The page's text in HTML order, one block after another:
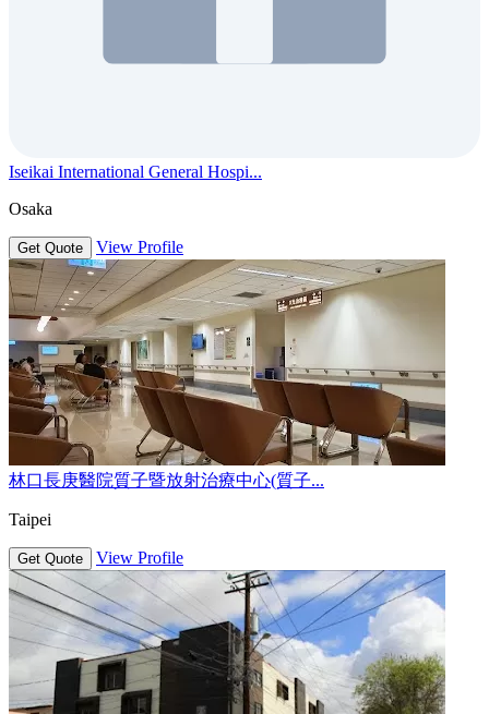
Iseikai International General Hospi...
Osaka
Get Quote View Profile
林口長庚醫院質子暨放射治療中心(質子...
Taipei
Get Quote View Profile